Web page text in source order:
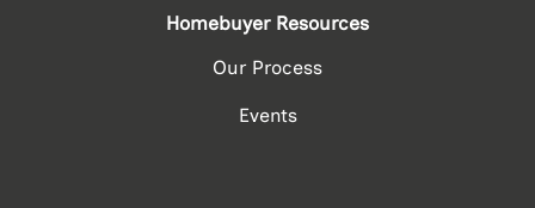
Homebuyer Resources
Our Process
Events